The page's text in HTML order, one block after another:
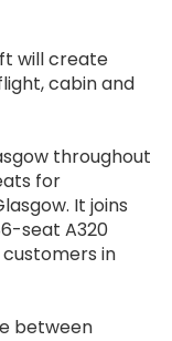
will create
cabin and
throughout
for
It joins
seat A320
in
between